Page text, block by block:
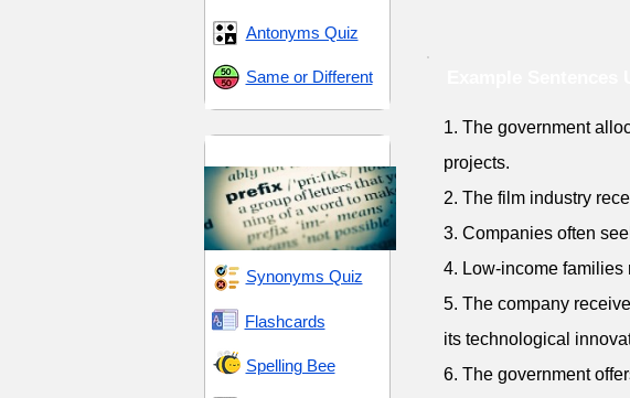
Antonyms Quiz
Same or Different
Synonyms Quiz
Flashcards
Spelling Bee
1. The government
projects.
2. The film industry
3. Companies often
4. Low-income families
5. The company
its technological
6. The government